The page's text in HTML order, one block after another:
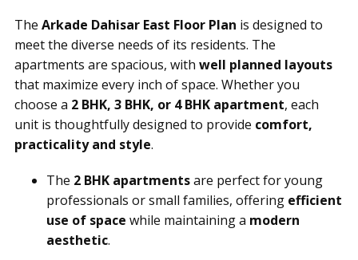
The Arkade Dahisar East Floor Plan is designed to
meet the diverse needs of its residents. The
apartments are spacious, with well planned layouts
that maximize every inch of space. Whether you
choose a 2 BHK, 3 BHK, or 4 BHK apartment, each
unit is thoughtfully designed to provide comfort,
practicality and style.
The 2 BHK apartmentsare perfect for young
professionals or small families, offering efficient
use of space while maintaining a modern
aesthetic.